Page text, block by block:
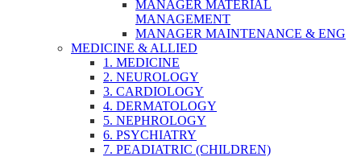
MANAGER MATERIAL
MANAGEMENT
MANAGER MAINTENANCE & ENG
MEDICINE & ALLIED
1. MEDICINE
2. NEUROLOGY
3. CARDIOLOGY
4. DERMATOLOGY
5. NEPHROLOGY
6. PSYCHIATRY
7. PEADIATRIC (CHILDREN)